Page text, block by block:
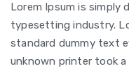
Lorem Ipsum is
typesetting industry.
standard dummy text
unknown printer took a